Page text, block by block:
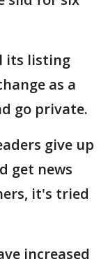
its listing
as a
go private.
give up
get news
it's tried
increased